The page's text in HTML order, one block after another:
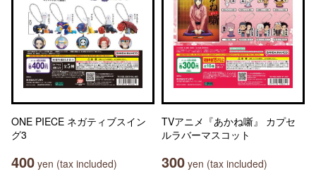
ONE PIECE ネガティブスイン
グ3
400 yen (tax included)
TVアニメ『あかね噺』 カプセ
ルラバーマスコット
300 yen (tax included)